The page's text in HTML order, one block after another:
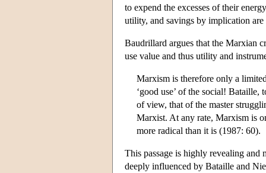
to expend the excesses of their
utility, and savings by implication are
Baudrillard argues that the Marxian
use value and thus utility and
Marxism is therefore only a
‘good use’ of the social!
of view, that of the master
Marxist. At any rate, Marxism is
more radical than it is (1987: 60).
This passage is highly revealing
deeply influenced by Bataille and